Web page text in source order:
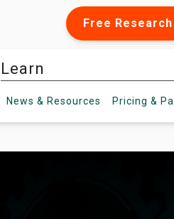
Free Research
Learn
News & Resources Pricing &